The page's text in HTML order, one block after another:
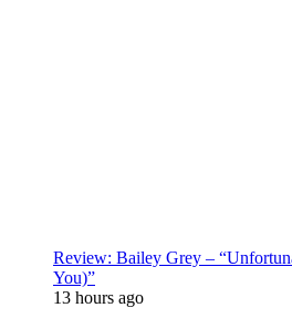
Review: Bailey Grey –
You)”
13 hours ago